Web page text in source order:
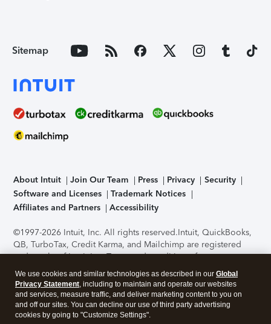
Sitemap
About Intuit Join Our Team Press Privacy
Security
Software and Licenses
Trademark Notices
Affiliates and Partners
Accessibility
©1997-2026 Intuit, Inc. All rights reserved.Intuit, QuickBooks,
QB, TurboTax, Credit Karma, and Mailchimp are registered
trademarks of Intuit Inc. Terms and conditions, features,
support, pricing, and service options subject to change
without notice.Security Certification of the TurboTax Online
application has been performed by C-Level Security.By
accessing and using this page you agree to theTerms of Use
We use cookies and similar technologies as described in our Global
Privacy Statement, including to maintain and operate our websites
and services, measure traffic, and deliver marketing content to you on
and off our sites. You can decline our use of third party advertising
cookies by going to "Customize Settings".